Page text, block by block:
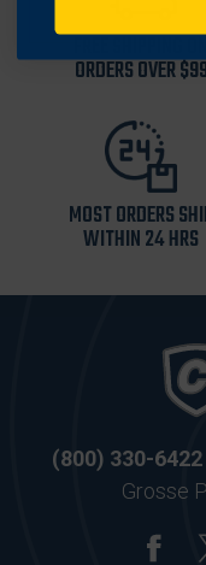
ORDERS OVER
MOST ORDERS
WITHIN 24 HRS
(800) 330-6422
Grosse